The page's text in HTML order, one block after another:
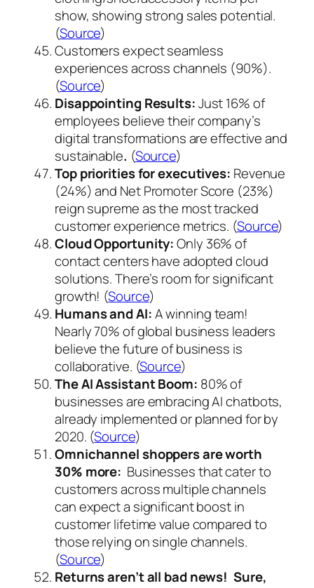
show, showing strong sales potential.
(Source)
Customers expect seamless
experiences across channels (90%).
(Source)
Disappointing Results:Just 16% of
employees believe their company’s
digital transformations are effective and
sustainable. (Source)
Top priorities for executives: Revenue
(24%) and Net Promoter Score (23%)
reign supreme as the most tracked
customer experience metrics. (Source)
Cloud Opportunity:Only 36% of
contact centers have adopted cloud
solutions. There’s room for significant
growth! (Source)
Humans and AI:A winning team!
Nearly 70% of global business leaders
believe the future of business is
collaborative. (Source)
The AI Assistant Boom: 80% of
businesses are embracing AI chatbots,
already implemented or planned for by
2020. (Source)
Omnichannel shoppers are worth
30% more: Businesses that cater to
customers across multiple channels
can expect a significant boost in
customer lifetime value compared to
those relying on single channels.
(Source)
Returns aren’t all bad news! Sure,